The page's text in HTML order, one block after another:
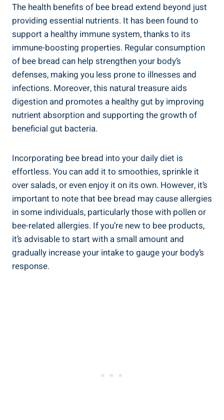
The health benefits of bee bread extend beyond just
providing essential nutrients. It has been found to
support a healthy immune system, thanks to its
immune-boosting properties. Regular consumption
of bee bread can help strengthen your body’s
defenses, making you less prone to illnesses and
infections. Moreover, this natural treasure aids
digestion and promotes a healthy gut by improving
nutrient absorption and supporting the growth of
beneficial gut bacteria.
Incorporating bee bread into your daily diet is
effortless. You can add it to smoothies, sprinkle it
over salads, or even enjoy it on its own. However, it’s
important to note that bee bread may cause allergies
in some individuals, particularly those with pollen or
bee-related allergies. If you’re new to bee products,
it’s advisable to start with a small amount and
gradually increase your intake to gauge your body’s
response.